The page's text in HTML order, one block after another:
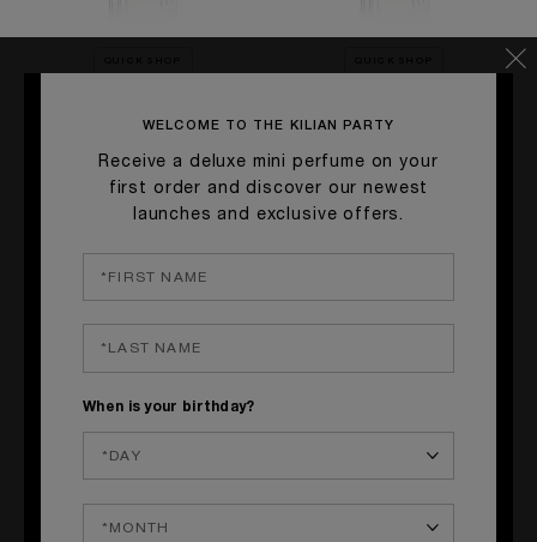
KILIAN
£140.00
Hookah Flavor, Tobacco, Vanilla
£140.00
WELCOME TO THE KILIAN PARTY
Receive a deluxe mini perfume on your
first order and discover our newest
launches and exclusive offers.
When is your birthday?